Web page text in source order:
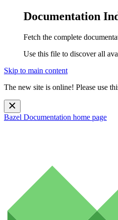
Documentation
Fetch the complete
Use this file to discover all
Skip to main content
The new site is online! Please use
Bazel Documentation home page